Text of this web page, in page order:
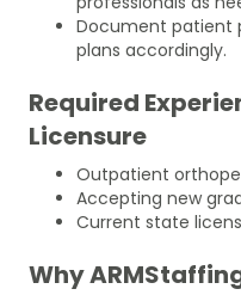
Document patient
plans accordingly.
Required
Licensure
Outpatient
Accepting new
Current state
Why